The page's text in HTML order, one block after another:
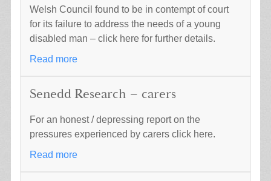
Welsh Council found to be in contempt of court
for its failure to address the needs of a young
disabled man – click here for further details.
Read more
Senedd Research – carers
For an honest / depressing report on the
pressures experienced by carers click here.
Read more